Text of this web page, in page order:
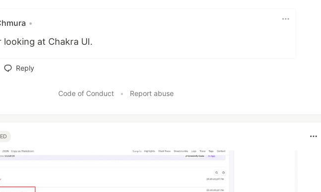
•
looking at Chakra UI.
Reply
Code of Conduct • Report abuse